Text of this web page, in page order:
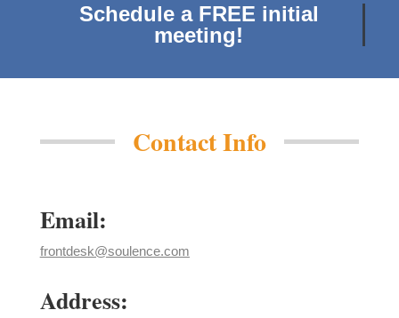
Schedule a FREE initial
meeting!
Contact Info
Email:
frontdesk@soulence.com
Address: